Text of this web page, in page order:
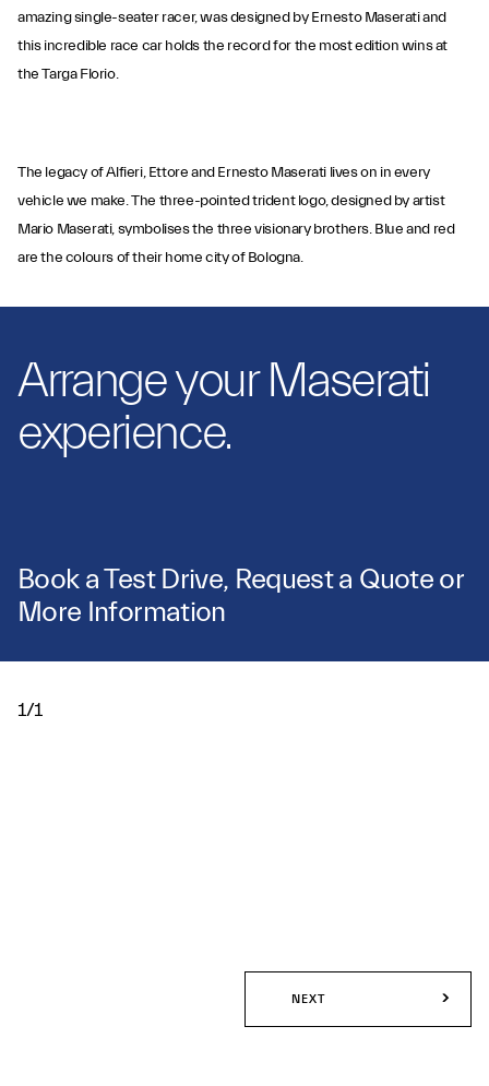
amazing single-seater racer, was designed by Ernesto Maserati and
this incredible race car holds the record for the most edition wins at
the Targa Florio.
The legacy of Alfieri, Ettore and Ernesto Maserati lives on in every
vehicle we make. The three-pointed trident logo, designed by artist
Mario Maserati, symbolises the three visionary brothers. Blue and red
are the colours of their home city of Bologna.
Arrange your Maserati
experience.
Book a Test Drive, Request a Quote or
More Information
1/1
NEXT